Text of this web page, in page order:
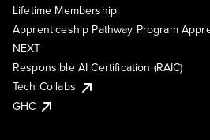
Lifetime Membership
Apprenticeship Pathway Program
NEXT
Responsible AI Certification (RAIC)
Tech Collabs
GHC